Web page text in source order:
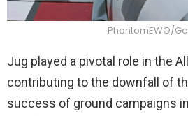
PhantomEWO/
Jug played a pivotal role in the
contributing to the downfall of
success of ground campaigns